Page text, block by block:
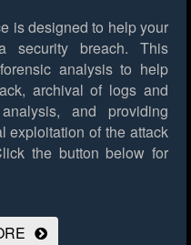
is designed to help your
security breach. This
analysis to help
archival of logs and
and providing
exploitation of the attack
the button below for